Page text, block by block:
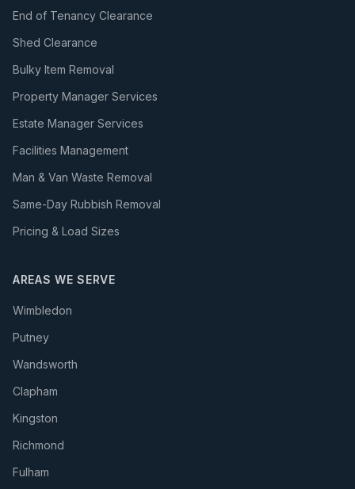
End of Tenancy Clearance
Shed Clearance
Bulky Item Removal
Property Manager Services
Estate Manager Services
Facilities Management
Man & Van Waste Removal
Same-Day Rubbish Removal
Pricing & Load Sizes
AREAS WE SERVE
Wimbledon
Putney
Wandsworth
Clapham
Kingston
Richmond
Fulham